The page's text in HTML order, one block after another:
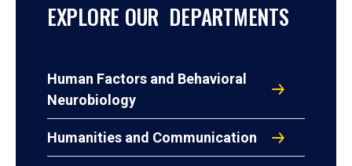
EXPLORE OUR DEPARTMENTS
Human Factors and Behavioral
Neurobiology
Humanities and Communication